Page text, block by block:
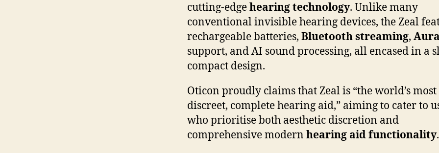
cutting-edgehearing technology. Unlike many
conventional invisible hearing devices, the Zeal
rechargeable batteries, Bluetooth streaming,
support, and AI sound processing, all encased in a
compact design.
Oticon proudly claims that Zeal is “the world’s most
discreet, complete hearing aid,” aiming to cater to
who prioritise both aesthetic discretion and
comprehensive modern hearing aid functionality.